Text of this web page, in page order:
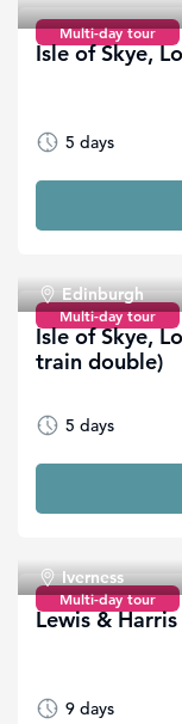
Multi-day tour
Isle of Skye,
5 days
Multi-day tour
Edinburgh
Isle of Skye,
train double)
5 days
Multi-day tour
Iverness
Lewis &
9 days